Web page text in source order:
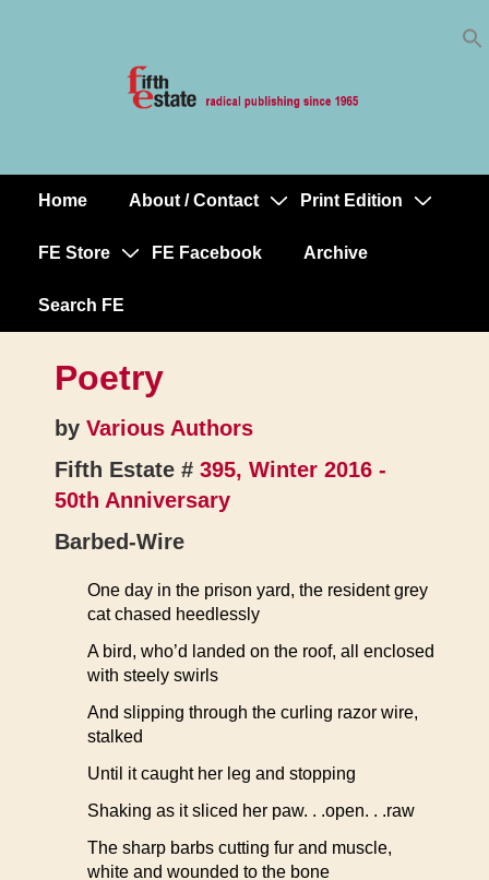
MainHome About / Contact Print Edition
FE Store FE Facebook Archive
Search FE
Poetry
by Various Authors
Fifth Estate # 395, Winter 2016 -
50th Anniversary
Barbed-Wire
One day in the prison yard, the resident grey
cat chased heedlessly
A bird, who’d landed on the roof, all enclosed
with steely swirls
And slipping through the curling razor wire,
stalked
Until it caught her leg and stopping
Shaking as it sliced her paw. . .open. . .raw
The sharp barbs cutting fur and muscle,
white and wounded to the bone